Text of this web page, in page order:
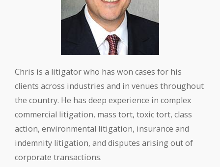
Chris is a litigator who has won cases for his
clients across industries and in venues throughout
the country. He has deep experience in complex
commercial litigation, mass tort, toxic tort, class
action, environmental litigation, insurance and
indemnity litigation, and disputes arising out of
corporate transactions.